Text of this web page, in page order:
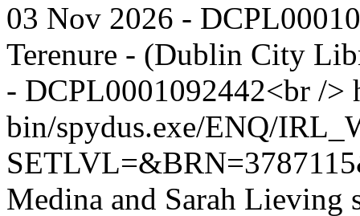
03 Nov 2026 -
Terenure - (Dublin City
- DCPL0001092442<br />
bin/spydus.exe/ENQ/
Medina and Sarah Lieving